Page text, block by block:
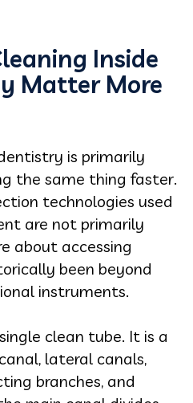
Inside
Matter More
is primarily
the same thing faster.
technologies used
are not primarily
about accessing
been beyond
instruments.
clean tube. It is a
lateral canals,
branches, and